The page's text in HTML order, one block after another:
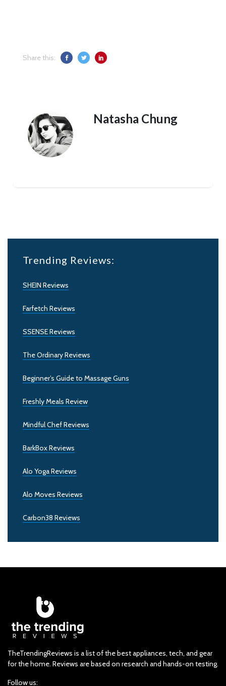
Share this:
Natasha Chung
Trending Reviews:
SHEIN Reviews
Farfetch Reviews
SSENSE Reviews
The Ordinary Reviews
Beginner’s Guide to Massage Guns
Freshly Meals Review
Mindful Chef Reviews
BarkBox Reviews
Alo Yoga Reviews
Alo Moves Reviews
Carbon38 Reviews
TheTrendingReviews is a list of the best appliances, tech, and gear
for the home. Reviews are based on research and hands-on testing.
Follow us: